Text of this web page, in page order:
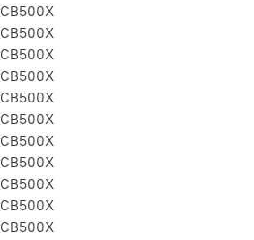
CB500X
CB500X
CB500X
CB500X
CB500X
CB500X
CB500X
CB500X
CB500X
CB500X
CB500X